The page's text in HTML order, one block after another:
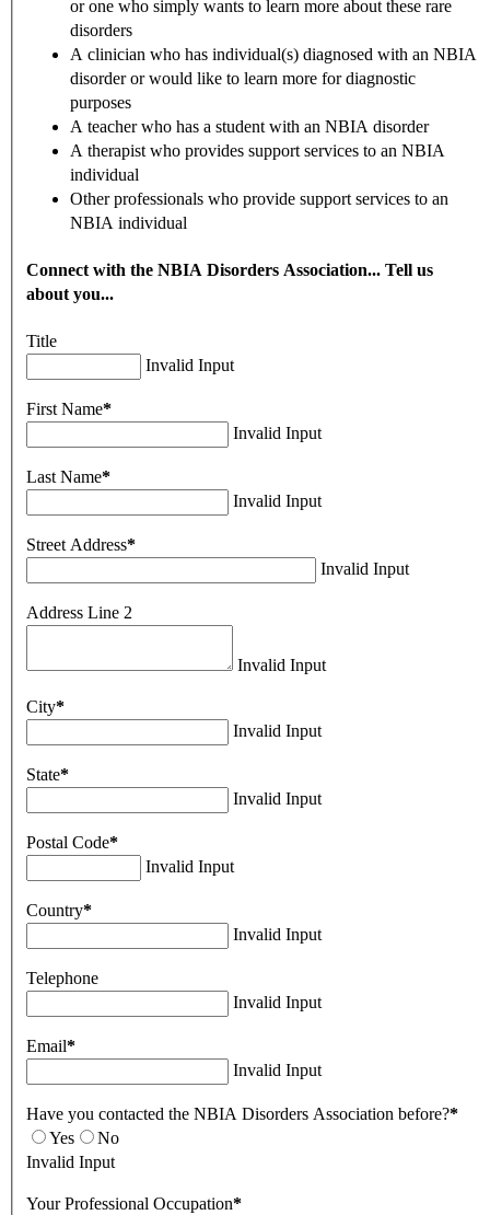
or one who simply wants to learn more about these rare
disorders
A clinician who has individual(s) diagnosed with an NBIA
disorder or would like to learn more for diagnostic
purposes
A teacher who has a student with an NBIA disorder
A therapist who provides support services to an NBIA
individual
Other professionals who provide support services to an
NBIA individual
Connect with the NBIA Disorders Association... Tell us
about you...
Title
Invalid Input
First Name*
Invalid Input
Last Name*
Invalid Input
Street Address*
Invalid Input
Address Line 2
Invalid Input
City*
Invalid Input
State*
Invalid Input
Postal Code*
Invalid Input
Country*
Invalid Input
Telephone
Invalid Input
Email*
Invalid Input
Have you contacted the NBIA Disorders Association before?*
Yes
No
Invalid Input
Your Professional Occupation*